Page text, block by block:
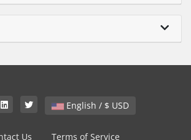
English / $ USD
Us Terms of Service